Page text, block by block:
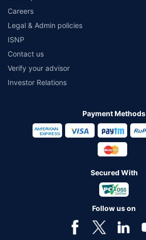
Careers
Legal & Admin policies
ISNP
Contact us
Verify your advisor
Investor Relations
Payment Methods
Secured With
Follow us on